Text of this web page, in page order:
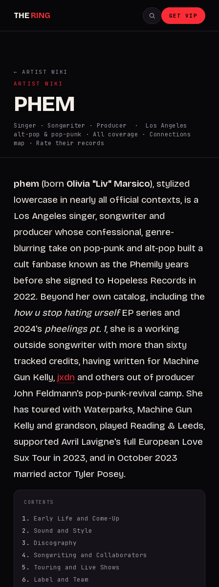
THE RING GET VIP
← ARTIST WIKI
ARTIST WIKI
PHEM
Singer · Songwriter · Producer · Los Angeles
alt-pop & pop-punk ·All coverage · Connections
map
· Rate their records
phem (born Olivia "Liv" Marsico), stylized
lowercase in nearly all official contexts, is a
Los Angeles singer, songwriter and
producer whose confessional, genre-
blurring take on pop-punk and alt-pop built a
cult fanbase known as the Phemily years
before she signed to Hopeless Records in
2022. Beyond her own catalog, including the
how u stop hating urselfEP series and
2024's pheelings pt. 1, she is a working
outside songwriter with more than sixty
tracked credits, having written for Machine
Gun Kelly, jxdn and others out of producer
John Feldmann's pop-punk-revival camp. She
has toured with Waterparks, Machine Gun
Kelly and grandson, played Reading & Leeds,
supported Avril Lavigne's full European Love
Sux Tour in 2023, and in October 2023
married actor Tyler Posey.
CONTENTS
Early Life and Come-Up
Sound and Style
Discography
Songwriting and Collaborators
Touring and Live Shows
Label and Team